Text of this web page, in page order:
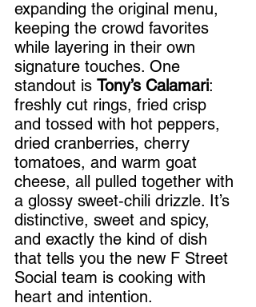
expanding the original menu,
keeping the crowd favorites
while layering in their own
signature touches. One
standout is Tony’s Calamari:
freshly cut rings, fried crisp
and tossed with hot peppers,
dried cranberries, cherry
tomatoes, and warm goat
cheese, all pulled together with
a glossy sweet‑chili drizzle. It’s
distinctive, sweet and spicy,
and exactly the kind of dish
that tells you the new F Street
Social team is cooking with
heart and intention.